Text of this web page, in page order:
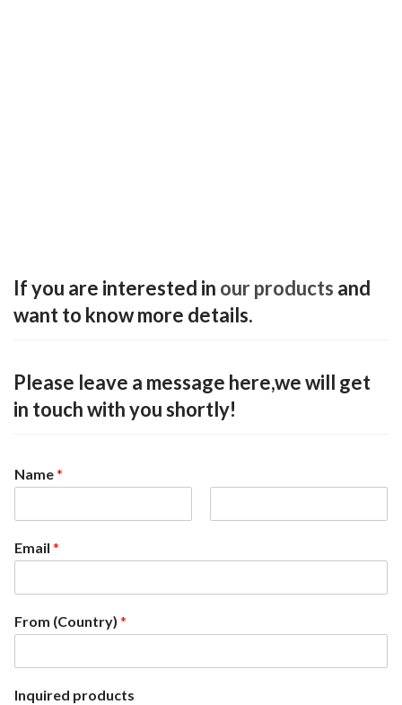
If you are interested in our products and
want to know more details.
Please leave a message here,we will get
in touch with you shortly!
Name*
i
rEmail *
From (Country) *
Inquired products